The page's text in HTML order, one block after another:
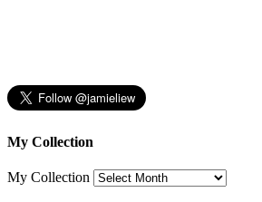
My Collection
My Collection